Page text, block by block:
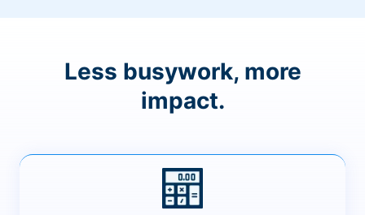
Less busywork, more
impact.